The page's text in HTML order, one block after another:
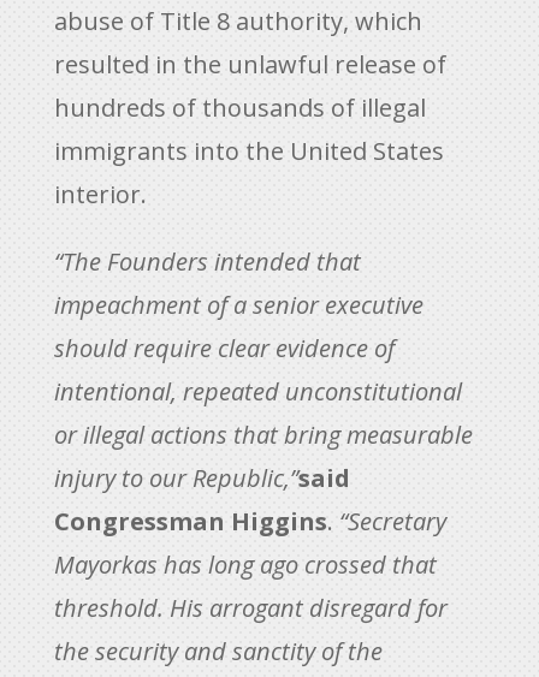
abuse of Title 8 authority, which
resulted in the unlawful release of
hundreds of thousands of illegal
immigrants into the United States
interior.
“The Founders intended that
impeachment of a senior executive
should require clear evidence of
intentional, repeated unconstitutional
or illegal actions that bring measurable
injury to our Republic,”said
Congressman Higgins. “Secretary
Mayorkas has long ago crossed that
threshold. His arrogant disregard for
the security and sanctity of the